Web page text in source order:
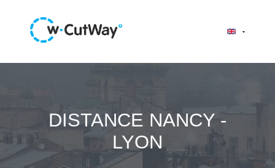
DISTANCE NANCY -
LYON